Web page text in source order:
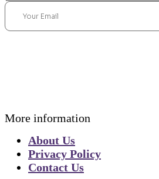
More information
About Us
Privacy Policy
Contact Us